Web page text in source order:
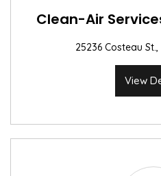
Clean-Air
25236 Costeau
View